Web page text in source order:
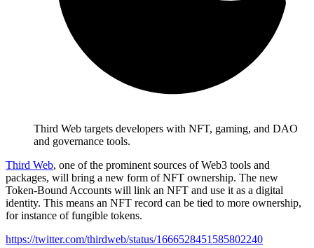
Third Web targets developers with NFT, gaming, and DAO
and governance tools.
Third Web, one of the prominent sources of Web3 tools and
packages, will bring a new form of NFT ownership. The new
Token-Bound Accounts will link an NFT and use it as a digital
identity. This means an NFT record can be tied to more ownership,
for instance of fungible tokens.
https://twitter.com/thirdweb/status/1666528451585802240